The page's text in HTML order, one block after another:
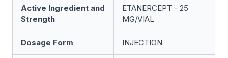
Active Ingredient and
Strength
ETANERCEPT - 25
MG/VIAL
Dosage Form INJECTION